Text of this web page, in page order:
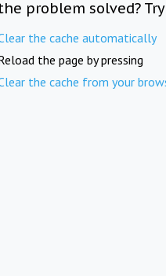
problem solved?
the cache automatically
the page by pressing
the cache from your